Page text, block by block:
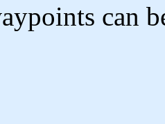
can